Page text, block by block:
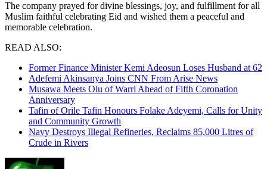
The company prayed for divine blessings, joy, and fulfillment for all
Muslim faithful celebrating Eid and wished them a peaceful and
memorable celebration.
READ ALSO:
Former Finance Minister Kemi Adeosun Loses Husband at 62
Adefemi Akinsanya Joins CNN From Arise News
Musawa Meets Olu of Warri Ahead of Fifth Coronation
Anniversary
Tafin of Orile Tafin Honours Folake Adeyemi, Calls for Unity
and Community Growth
Navy Destroys Illegal Refineries, Reclaims 85,000 Litres of
Crude in Rivers